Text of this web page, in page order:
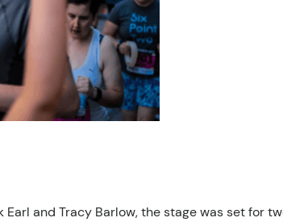
and Tracy Barlow, the stage was set for